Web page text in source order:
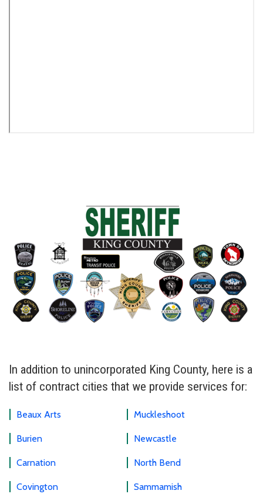
In addition to unincorporated King County, here is a
list of contract cities that we provide services for:
Beaux Arts Muckleshoot
Burien Newcastle
Carnation North Bend
Covington Sammamish